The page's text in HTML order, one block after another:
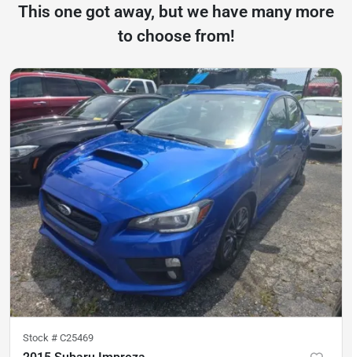
This one got away, but we have many more
to choose from!
Stock # C25469